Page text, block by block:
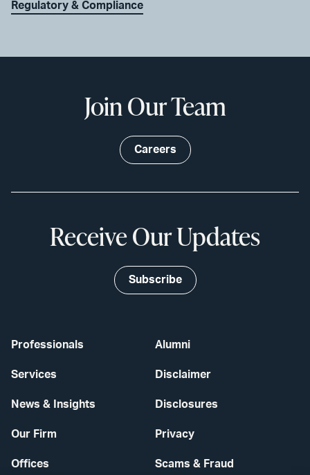
Regulatory & Compliance
Professionals
Services
News & Insights
Our Firm
Offices
Alumni
Disclaimer
Disclosures
Privacy
Scams & Fraud
Join Our Team
Careers
Receive Our Updates
Subscribe